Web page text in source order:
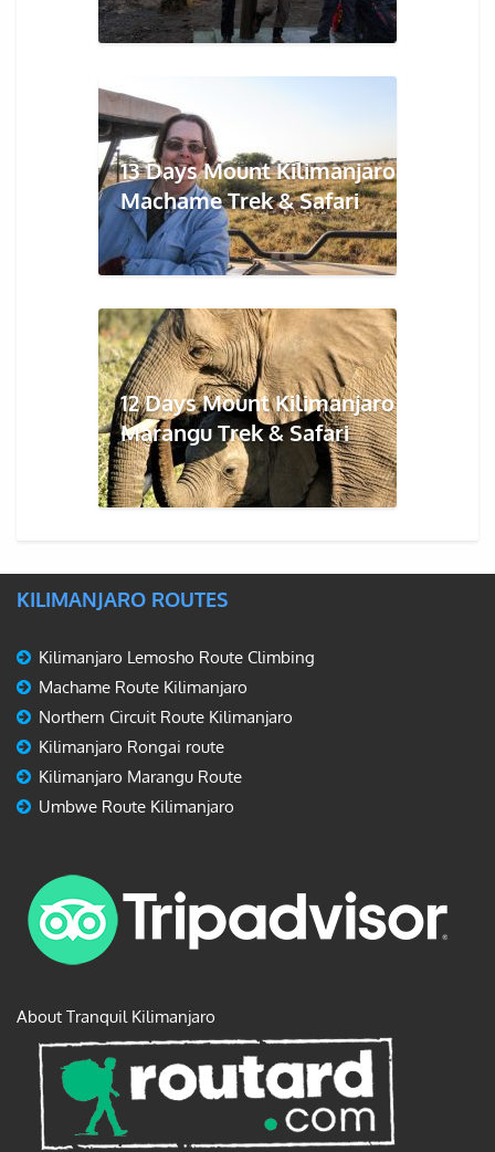
13 Days Mount Kilimanjaro
Machame Trek & Safari
12 Days Mount Kilimanjaro
Marangu Trek & Safari
KILIMANJARO ROUTES
Kilimanjaro Lemosho Route Climbing
Machame Route Kilimanjaro
Northern Circuit Route Kilimanjaro
Kilimanjaro Rongai route
Kilimanjaro Marangu Route
Umbwe Route Kilimanjaro
About Tranquil Kilimanjaro